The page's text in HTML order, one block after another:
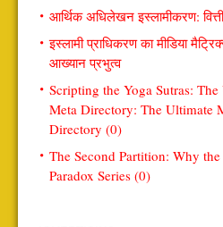
आर्थिक अधिलेखन इस्लामीकरण:
इस्लामी प्राधिकरण का मीडिया
आख्यान प्रभुत्व
Scripting the Yoga Sutras:
Meta Directory: The Ultimate
Directory (0)
The Second Partition: Why
Paradox Series (0)